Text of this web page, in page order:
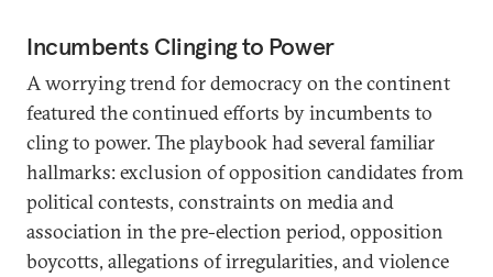
Incumbents Clinging to Power
A worrying trend for democracy on the continent
featured the continued efforts by incumbents to
cling to power. The playbook had several familiar
hallmarks: exclusion of opposition candidates from
political contests, constraints on media and
association in the pre-election period, opposition
boycotts, allegations of irregularities, and violence